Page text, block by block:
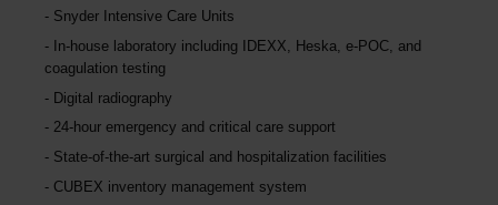
Snyder Intensive Care Units
In-house laboratory including IDEXX, Heska, e-POC, and
coagulation testing
Digital radiography
24-hour emergency and critical care support
State-of-the-art surgical and hospitalization facilities
CUBEX inventory management system